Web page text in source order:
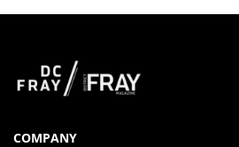
COMPANY